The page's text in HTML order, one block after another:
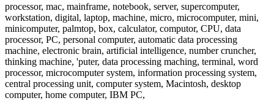
processor, mac, mainframe, notebook, server, supercomputer,
workstation, digital, laptop, machine, micro, microcomputer, mini,
minicomputer, palmtop, box, calculator, computor, CPU, data
processor, PC, personal computer, automatic data processing
machine, electronic brain, artificial intelligence, number cruncher,
thinking machine, 'puter, data processing maching, terminal, word
processor, microcomputer system, information processing system,
central processing unit, computer system, Macintosh, desktop
computer, home computer, IBM PC,